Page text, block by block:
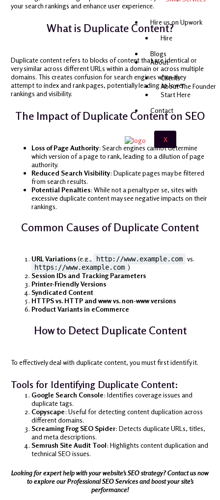
Hire us on Upwork
Hire
Blogs
About
Clients
About The Founder
Start Here
Contact
X
your search rankings and enhance user experience.
What is Duplicate Content?
Duplicate content refers to blocks of content that are identical or
very similar across different URLs within a domain or across multiple
domains. This creates confusion for search engines when they
attempt to index and rank pages, potentially leading to lower
rankings and visibility.
The Impact of Duplicate Content on SEO
Loss of Page Authority: Search engines cannot determine
which version of a page to rank, leading to a dilution of page
authority.
Reduced Search Visibility: Duplicate pages may be filtered
from search results.
Potential Penalties: While not a penalty per se, sites with
excessive duplicate content may see negative impacts on their
rankings.
Common Causes of Duplicate Content
URL Variations(e.g., http://www.example.com vs.
https://www.example.com )
Session IDs and Tracking Parameters
Printer-Friendly Versions
Syndicated Content
HTTPS vs. HTTP and www vs. non-www versions
Product Variants in eCommerce
How to Detect Duplicate Content
To effectively deal with duplicate content, you must first identify it.
Tools for Identifying Duplicate Content:
Google Search Console: Identifies coverage issues and
duplicate tags.
Copyscape: Useful for detecting content duplication across
different domains.
Screaming Frog SEO Spider: Detects duplicate URLs, titles,
and meta descriptions.
Semrush Site Audit Tool: Highlights content duplication and
technical SEO issues.
Looking for expert help with your website’s SEO strategy? Contact us now
to explore our Professional SEO Services and boost your site’s
performance!